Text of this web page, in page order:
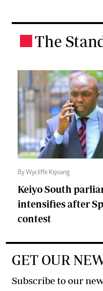
The
By Wycliffe Kipsang
Keiyo South
intensifies after
contest
GET OUR
Subscribe to our